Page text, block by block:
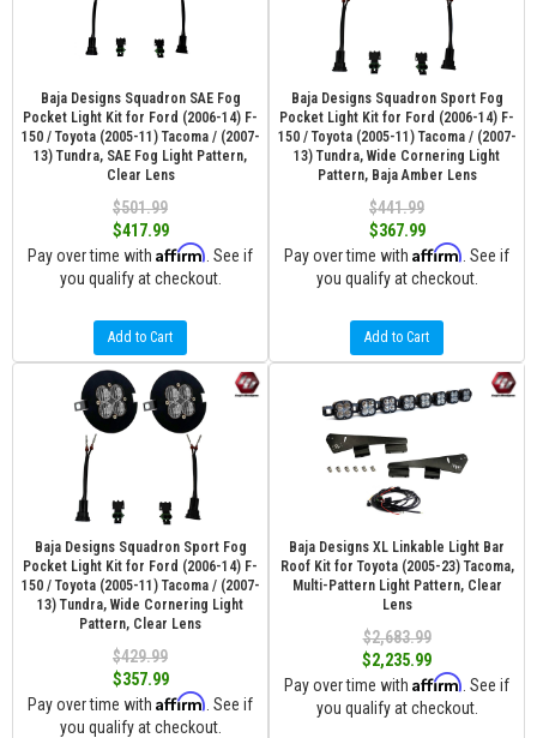
Baja Designs Squadron SAE Fog
Pocket Light Kit for Ford (2006-14) F-
150 / Toyota (2005-11) Tacoma / (2007-
13) Tundra, SAE Fog Light Pattern,
Clear Lens
$501.99
$417.99
Pay over time with Affirm . See if
you qualify at checkout.
Add to Cart
Baja Designs Squadron Sport Fog
Pocket Light Kit for Ford (2006-14) F-
150 / Toyota (2005-11) Tacoma / (2007-
13) Tundra, Wide Cornering Light
Pattern, Baja Amber Lens
$441.99
$367.99
Pay over time with Affirm . See if
you qualify at checkout.
Add to Cart
Baja Designs Squadron Sport Fog
Pocket Light Kit for Ford (2006-14) F-
150 / Toyota (2005-11) Tacoma / (2007-
13) Tundra, Wide Cornering Light
Pattern, Clear Lens
$429.99
$357.99
Pay over time with Affirm . See if
you qualify at checkout.
Baja Designs XL Linkable Light Bar
Roof Kit for Toyota (2005-23) Tacoma,
Multi-Pattern Light Pattern, Clear
Lens
$2,683.99
$2,235.99
Pay over time with Affirm . See if
you qualify at checkout.